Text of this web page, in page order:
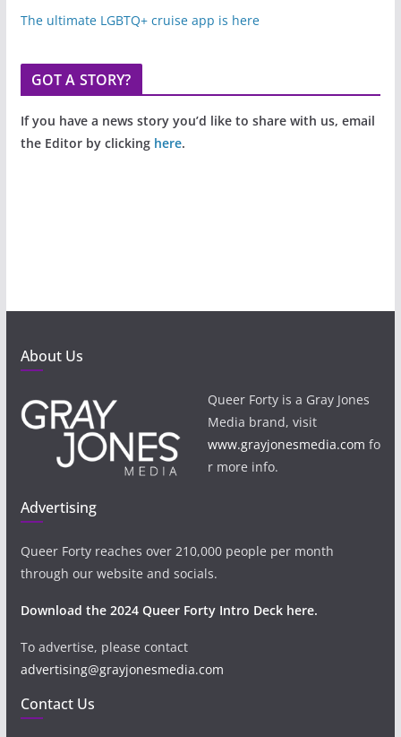
The ultimate LGBTQ+ cruise app is here
GOT A STORY?
If you have a news story you’d like to share with us, email
the Editor by clicking here.
About Us
Queer Forty is a Gray Jones
Media brand, visit
www.grayjonesmedia.com fo
r more info.
Advertising
Queer Forty reaches over 210,000 people per month
through our website and socials.
Download the 2024 Queer Forty Intro Deck here.
To advertise, please contact
advertising@grayjonesmedia.com
Contact Us